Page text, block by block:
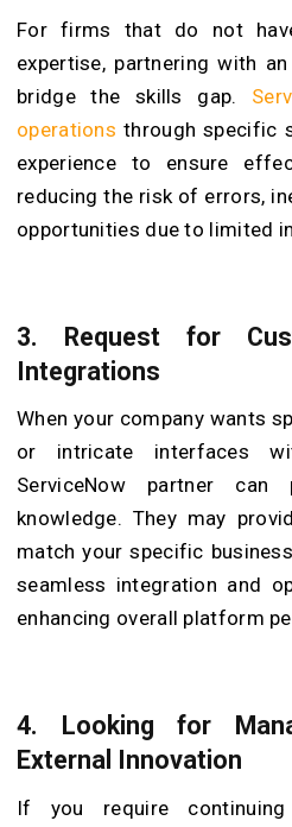
For firms that do not
expertise, partnering with
bridge the skills gap.
operations through specific
experience to ensure
reducing the risk of errors,
opportunities due to limited
3. Request for
Integrations
When your company wants
or intricate interfaces
ServiceNow partner can
knowledge. They may
match your specific
seamless integration and
enhancing overall platform
4. Looking for
External Innovation
If you require continuing